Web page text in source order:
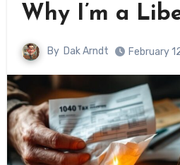
Why I’m a
By Dak Arndt February